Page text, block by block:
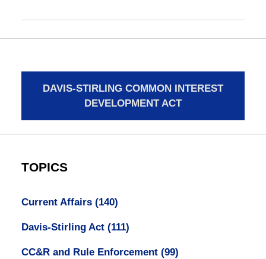
DAVIS-STIRLING COMMON INTEREST
DEVELOPMENT ACT
TOPICS
Current Affairs (140)
Davis-Stirling Act (111)
CC&R and Rule Enforcement (99)